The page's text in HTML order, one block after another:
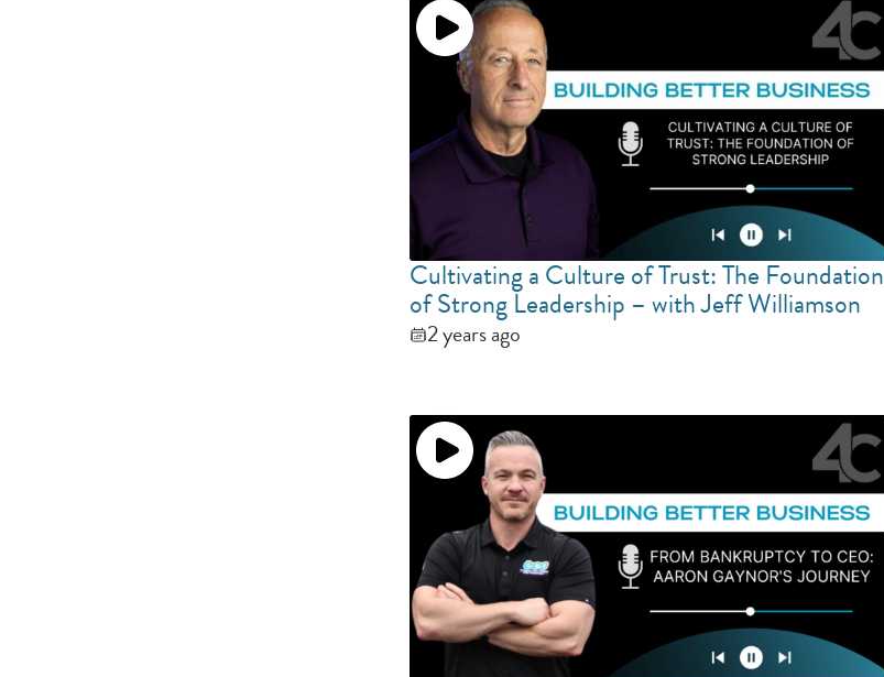
Cultivating a Culture of Trust: The Foundation
of Strong Leadership – with Jeff Williamson
2 years ago